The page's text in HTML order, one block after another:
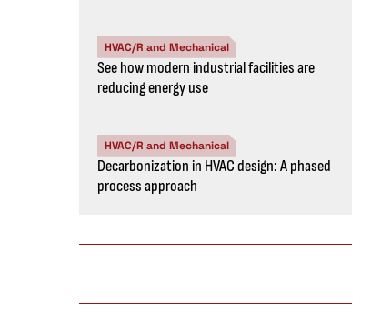
HVAC/R and Mechanical
See how modern industrial facilities are
reducing energy use
HVAC/R and Mechanical
Decarbonization in HVAC design: A phased
process approach